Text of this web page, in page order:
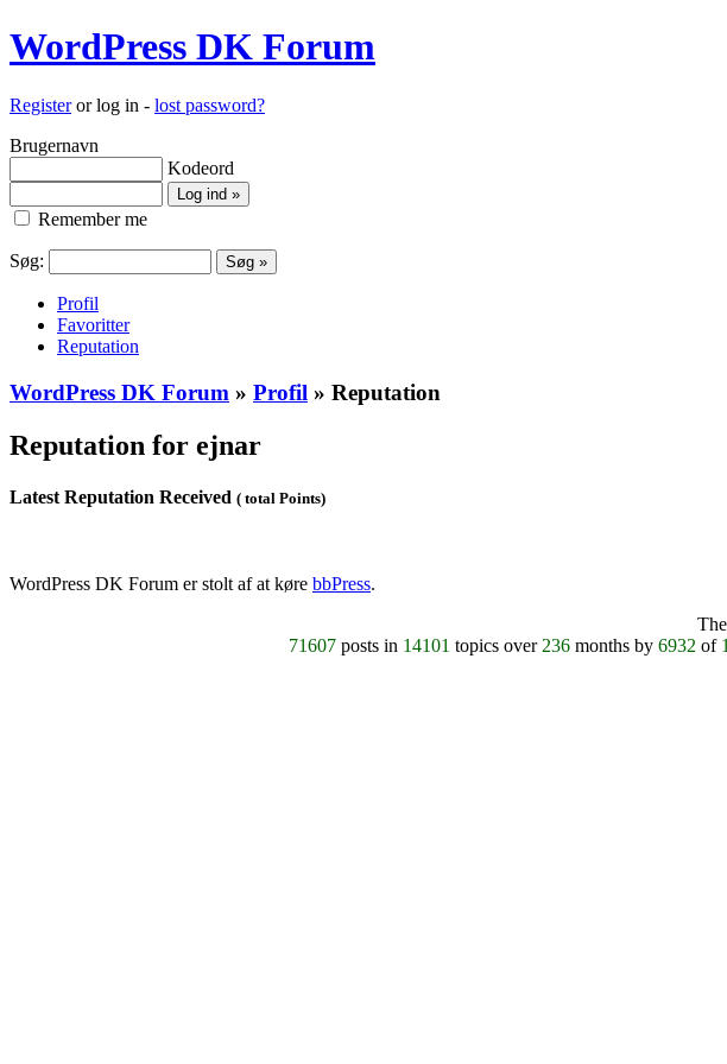
WordPress DK Forum
Registeror log in - lost password?
Brugernavn
Kodeord
Remember me
Søg:
Profil
Favoritter
Reputation
WordPress DK Forum » Profil » Reputation
Reputation for ejnar
Latest Reputation Received ( total Points)
WordPress DK Forum er stolt af at køre bbPress.
71607posts in 14101 topics over 236months by 6932 of